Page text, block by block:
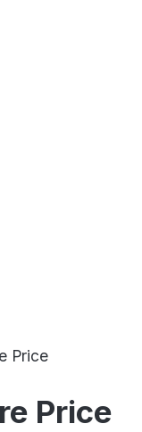
Price
Price